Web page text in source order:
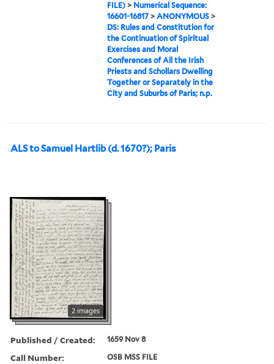
FILE) > Numerical Sequence:
16601-16817>ANONYMOUS >
DS: Rules and Constitution for
the Continuation of Spiritual
Exercises and Moral
Conferences of All the Irish
Priests and Schollars Dwelling
Together or Separately in the
City and Suburbs of Paris; n.p.
ALS to Samuel Hartlib (d. 1670?); Paris
2 images
Published / Created: 1659 Nov 8
Call Number: OSB MSS FILE